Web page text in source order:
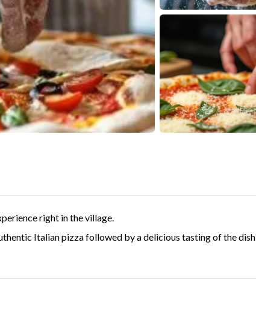
right in the village.
Italian pizza followed by a delicious tasting of the dish